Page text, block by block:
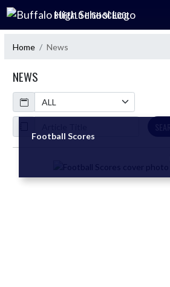
Skip Navigation Menu
BUFFALO HIGH SCHOOL
Home News
NEWS
Calendar
ArticleName
Football Scores